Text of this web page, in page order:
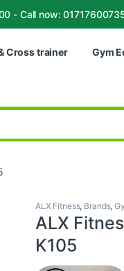
- Call now:
Cross trainer Gym
ALX Fitness, Brands,
ALX
K105